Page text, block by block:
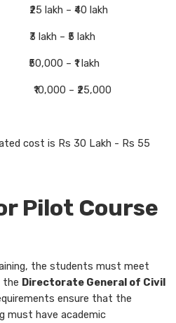
₹25 lakh – ₹40 lakh
lakh – ₹5 lakh
₹50,000 – ₹1 lakh
– ₹25,000
cost is Rs 30 Lakh - Rs 55
Pilot Course
the students must meet
the Directorate General of Civil
ensure that the
must have academic